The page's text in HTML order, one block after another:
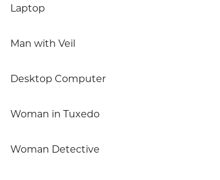
Laptop
Man with Veil
Desktop Computer
Woman in Tuxedo
Woman Detective